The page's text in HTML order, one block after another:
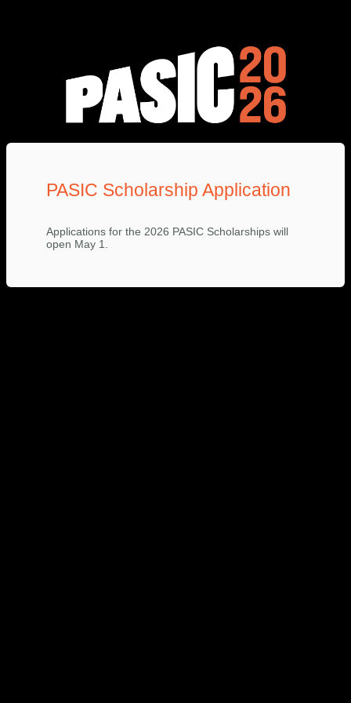
PASIC Scholarship Application
Applications for the 2026 PASIC Scholarships will
open May 1.